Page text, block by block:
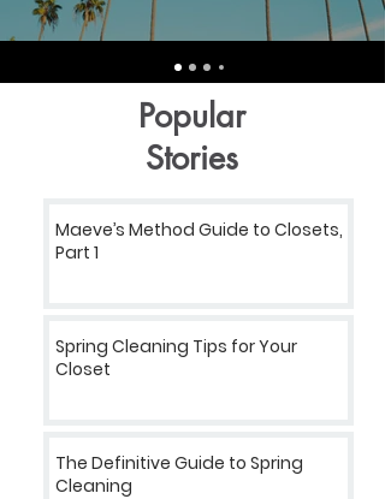
Popular
Stories
Maeve’s Method Guide to Closets,
Part 1
Spring Cleaning Tips for Your
Closet
The Definitive Guide to Spring
Cleaning